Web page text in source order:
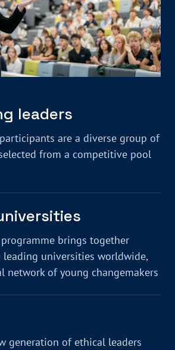
leaders
are a diverse group of
from a competitive pool
brings together
leading universities worldwide,
network of young changemakers
generation of ethical leaders